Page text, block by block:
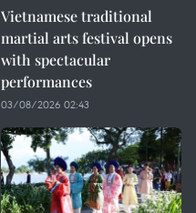
Vietnamese traditional
martial arts festival opens
with spectacular
performances
03/08/2026 02:43